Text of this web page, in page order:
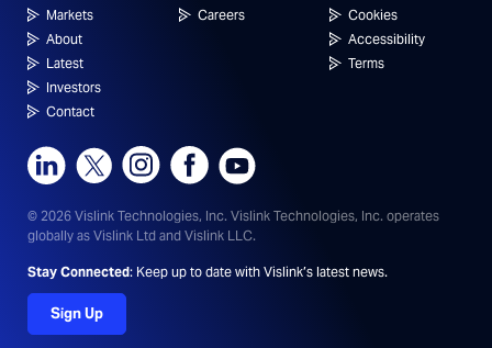
Markets
About
Latest
Investors
Contact
Careers
Cookies
Accessibility
Terms
© 2026 Vislink Technologies, Inc. Vislink Technologies, Inc. operates
globally as Vislink Ltd and Vislink LLC.
Stay Connected: Keep up to date with Vislink’s latest news.
Sign Up